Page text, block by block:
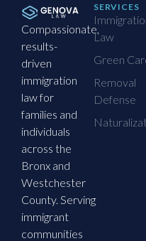
Compassionate,
results-
driven
immigration
law for
families and
individuals
across the
Bronx and
Westchester
County. Serving
immigrant
communities
SERVICES
Law
Green
Removal
Defense